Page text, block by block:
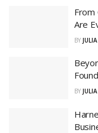
From
Are
BY
BY